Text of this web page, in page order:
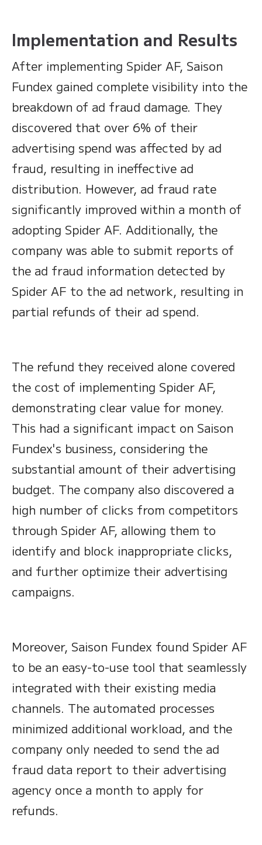
Implementation and Results
After implementing Spider AF, Saison
Fundex gained complete visibility into the
breakdown of ad fraud damage. They
discovered that over 6% of their
advertising spend was affected by ad
fraud, resulting in ineffective ad
distribution. However, ad fraud rate
significantly improved within a month of
adopting Spider AF. Additionally, the
company was able to submit reports of
the ad fraud information detected by
Spider AF to the ad network, resulting in
partial refunds of their ad spend.
The refund they received alone covered
the cost of implementing Spider AF,
demonstrating clear value for money.
This had a significant impact on Saison
Fundex's business, considering the
substantial amount of their advertising
budget. The company also discovered a
high number of clicks from competitors
through Spider AF, allowing them to
identify and block inappropriate clicks,
and further optimize their advertising
campaigns.
Moreover, Saison Fundex found Spider AF
to be an easy-to-use tool that seamlessly
integrated with their existing media
channels. The automated processes
minimized additional workload, and the
company only needed to send the ad
fraud data report to their advertising
agency once a month to apply for
refunds.